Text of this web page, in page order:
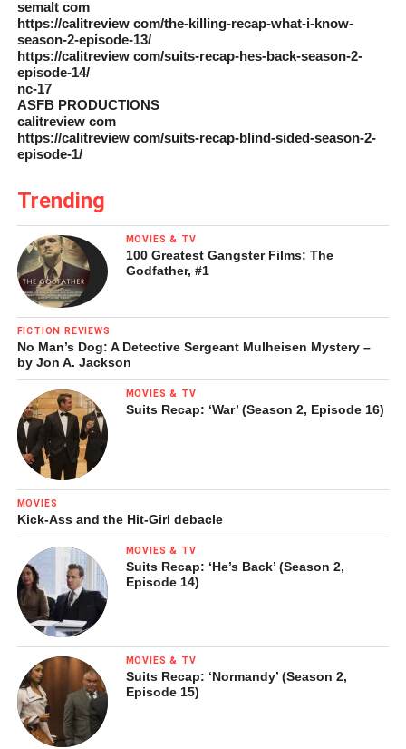
semalt com
https://calitreview com/the-killing-recap-what-i-know-
season-2-episode-13/
https://calitreview com/suits-recap-hes-back-season-2-
episode-14/
nc-17
ASFB PRODUCTIONS
calitreview com
https://calitreview com/suits-recap-blind-sided-season-2-
episode-1/
Trending
MOVIES & TV
100 Greatest Gangster Films: The
Godfather, #1
FICTION REVIEWS
No Man’s Dog: A Detective Sergeant Mulheisen Mystery –
by Jon A. Jackson
MOVIES & TV
Suits Recap: ‘War’ (Season 2, Episode 16)
MOVIES
Kick-Ass and the Hit-Girl debacle
MOVIES & TV
Suits Recap: ‘He’s Back’ (Season 2,
Episode 14)
MOVIES & TV
Suits Recap: ‘Normandy’ (Season 2,
Episode 15)